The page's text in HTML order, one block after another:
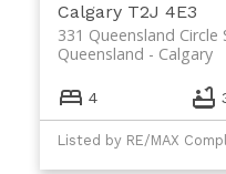
Calgary T2J 4E3
331 Queensland Circle
Calgary
Queensland
4
Listed by RE/MAX